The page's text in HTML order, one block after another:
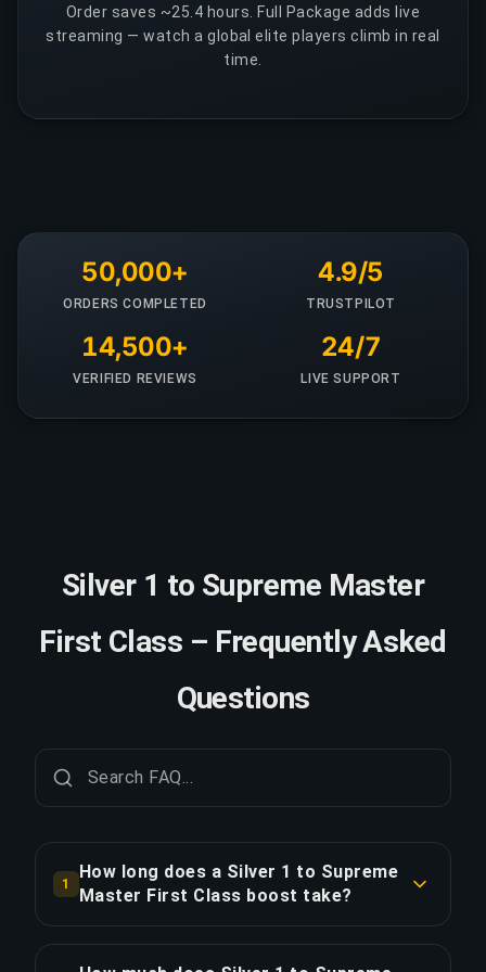
Order saves ~25.4 hours. Full Package adds live
streaming — watch a global elite players climb in real
time.
50,000+
ORDERS COMPLETED
4.9/5
TRUSTPILOT
14,500+
VERIFIED REVIEWS
24/7
LIVE SUPPORT
Silver 1 to Supreme Master
First Class – Frequently Asked
Questions
1
How long does a Silver 1 to Supreme
Master First Class boost take?
typically takes 3-5 days. With Priority Order,